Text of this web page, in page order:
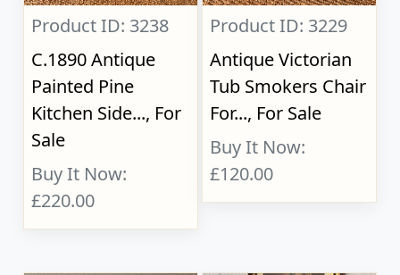
Product ID: 3238
C.1890 Antique
Painted Pine
Kitchen Side..., For
Sale
Buy It Now:
£220.00
Product ID: 3229
Antique Victorian
Tub Smokers Chair
For..., For Sale
Buy It Now:
£120.00